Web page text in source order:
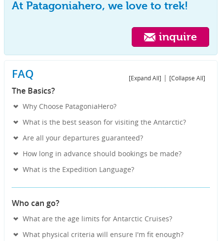
At Patagoniahero, we love to trek!
inquire
FAQ
The Basics?
[Expand All] | [Collapse All]
Why Choose PatagoniaHero?
What is the best season for visiting the Antarctic?
Are all your departures guaranteed?
How long in advance should bookings be made?
What is the Expedition Language?
Who can go?
What are the age limits for Antarctic Cruises?
What physical criteria will ensure I'm fit enough?